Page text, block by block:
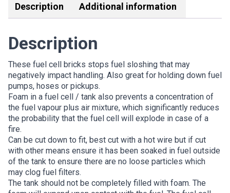
Description Additional information
Description
These fuel cell bricks stops fuel sloshing that may
negatively impact handling. Also great for holding down fuel
pumps, hoses or pickups.
Foam in a fuel cell / tank also prevents a concentration of
the fuel vapour plus air mixture, which significantly reduces
the probability that the fuel cell will explode in case of a
fire.
Can be cut down to fit, best cut with a hot wire but if cut
with other means ensure it has been soaked in fuel outside
of the tank to ensure there are no loose particles which
may clog fuel filters.
The tank should not be completely filled with foam. The